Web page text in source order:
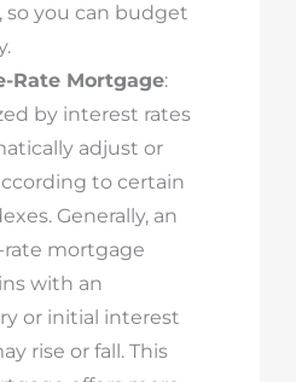
so you can budget
Rate Mortgage:
by interest rates
adjust or
to certain
Generally, an
mortgage
with an
or initial interest
rise or fall. This